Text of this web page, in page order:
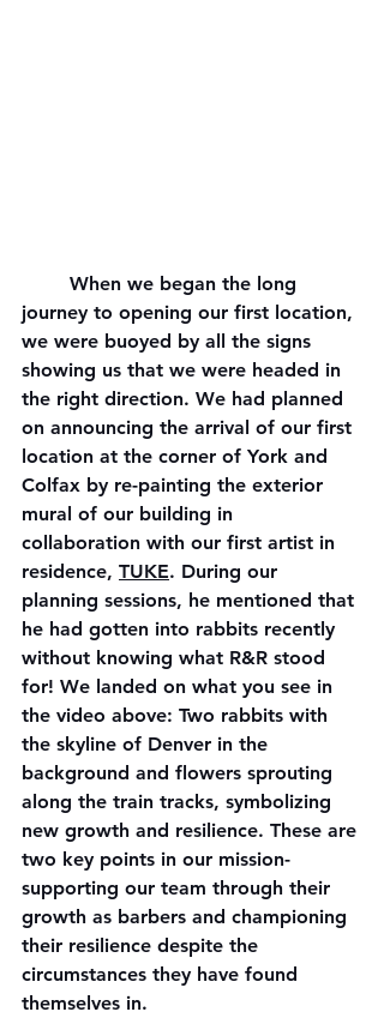
journey to opening our first location,
we were buoyed by all the signs
showing us that we were headed in
the right direction. We had planned
on announcing the arrival of our first
location at the corner of York and
Colfax by re-painting the exterior
mural of our building in
collaboration with our first artist in
residence, TUKE. During our
planning sessions, he mentioned that
he had gotten into rabbits recently
without knowing what R&R stood
for! We landed on what you see in
the video above: Two rabbits with
the skyline of Denver in the
background and flowers sprouting
along the train tracks, symbolizing
new growth and resilience. These are
two key points in our mission-
supporting our team through their
growth as barbers and championing
their resilience despite the
circumstances they have found
themselves in.